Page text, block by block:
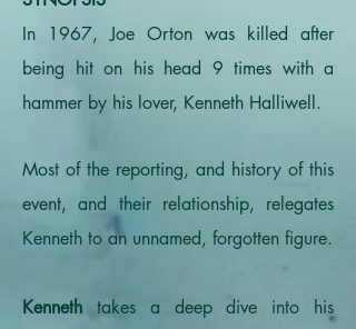
In 1967, Joe Orton was killed after
being hit on his head 9 times with a
hammer by his lover, Kenneth Halliwell.
Most of the reporting, and history of this
event, and their relationship, relegates
Kenneth to an unnamed, forgotten figure.
Kenneth takes a deep dive into his